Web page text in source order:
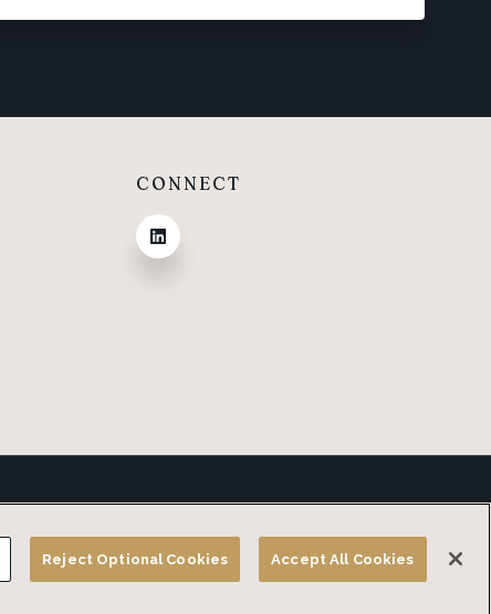
CONNECT
Reject Optional Cookies Accept All Cookies